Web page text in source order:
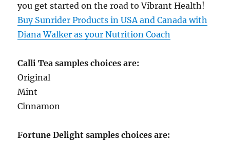
you get started on the road to Vibrant Health!
Buy Sunrider Products in USA and Canada with
Diana Walker as your Nutrition Coach
Calli Tea samples choices are:
Original
Mint
Cinnamon
Fortune Delight samples choices are: